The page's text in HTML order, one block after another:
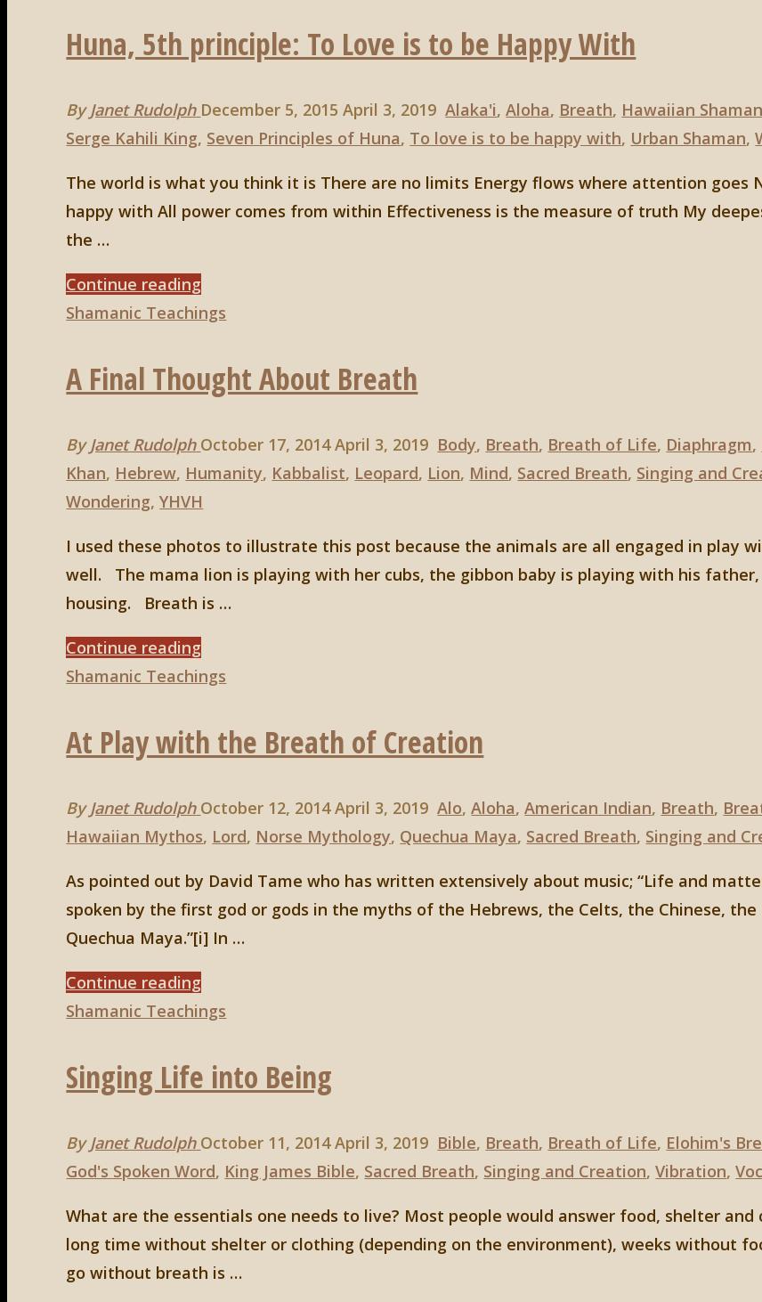
Hero
of
Garden
of
Eden"
Huna, 5th principle: To Love is to be Happy With
By Janet Rudolph December 5, 2015 April 3, 2019 Alaka'i,Aloha, Breath, Hawaiian
Serge Kahili King, Seven Principles of Huna, To love is to be happy with, Urban Shaman,
The world is what you think it is There are no limits Energy flows where attention goes
happy with All power comes from within Effectiveness is the measure of truth My
the …
Continue reading
5th
To
Love
to
be
Happy
With"
Shamanic Teachings
A Final Thought About Breath
By Janet Rudolph October 17, 2014 April 3, 2019 Body, Breath, Breath of Life, Diaphragm,
Khan, Hebrew, Humanity, Kabbalist, Leopard, Lion, Mind, Sacred Breath, Singing and
Wondering,YHVH
I used these photos to illustrate this post because the animals are all engaged in play
well. The mama lion is playing with her cubs, the gibbon baby is playing with his
housing. Breath is …
Continue reading
Final
About
Breath"
Shamanic Teachings
At Play with the Breath of Creation
By Janet Rudolph October 12, 2014 April 3, 2019 Alo,Aloha,American Indian, Breath,
Hawaiian Mythos, Lord, Norse Mythology, Quechua Maya, Sacred Breath, Singing and
As pointed out by David Tame who has written extensively about music; “Life and
spoken by the first god or gods in the myths of the Hebrews, the Celts, the Chinese,
Quechua Maya.”[i] In …
Continue reading
Play
the
Breath
Creation"
Shamanic Teachings
Singing Life into Being
By Janet Rudolph October 11, 2014 April 3, 2019 Bible, Breath, Breath of Life, Elohim's
God's Spoken Word, King James Bible, Sacred Breath, Singing and Creation,Vibration,
What are the essentials one needs to live? Most people would answer food, shelter
long time without shelter or clothing (depending on the environment), weeks without
go without breath is …